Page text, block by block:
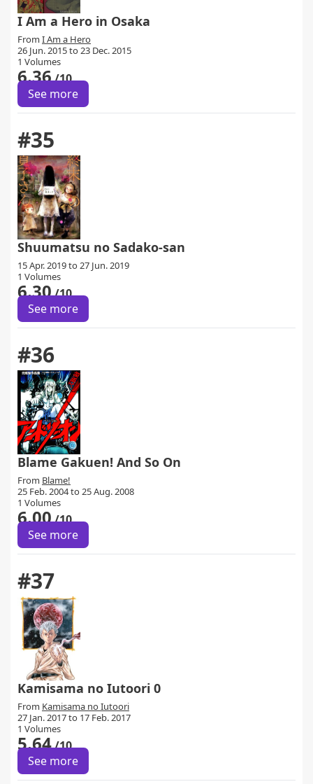
I Am a Hero in Osaka
From I Am a Hero
26 Jun. 2015 to 23 Dec. 2015
1 Volumes
6.36/10
See more
#35
Shuumatsu no Sadako-san
15 Apr. 2019 to 27 Jun. 2019
1 Volumes
6.30/10
See more
#36
Blame Gakuen! And So On
From Blame!
25 Feb. 2004 to 25 Aug. 2008
1 Volumes
6.00/10
See more
#37
Kamisama no Iutoori 0
From Kamisama no Iutoori
27 Jan. 2017 to 17 Feb. 2017
1 Volumes
5.64/10
See more